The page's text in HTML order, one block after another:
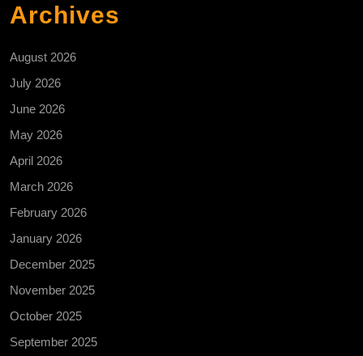
Archives
August 2026
July 2026
June 2026
May 2026
April 2026
March 2026
February 2026
January 2026
December 2025
November 2025
October 2025
September 2025